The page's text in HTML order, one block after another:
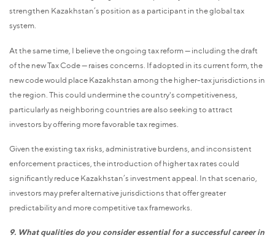
strengthen Kazakhstan’s position as a participant in the global tax
system.
At the same time, I believe the ongoing tax reform — including the draft
of the new Tax Code — raises concerns. If adopted in its current form, the
new code would place Kazakhstan among the higher-tax jurisdictions in
the region. This could undermine the country's competitiveness,
particularly as neighboring countries are also seeking to attract
investors by offering more favorable tax regimes.
Given the existing tax risks, administrative burdens, and inconsistent
enforcement practices, the introduction of higher tax rates could
significantly reduce Kazakhstan’s investment appeal. In that scenario,
investors may prefer alternative jurisdictions that offer greater
predictability and more competitive tax frameworks.
9. What qualities do you consider essential for a successful career in